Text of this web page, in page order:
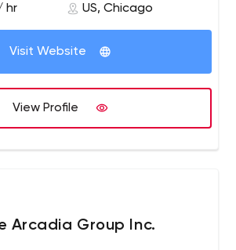
hr US, Chicago
Visit Website
View Profile
Arcadia Group Inc.